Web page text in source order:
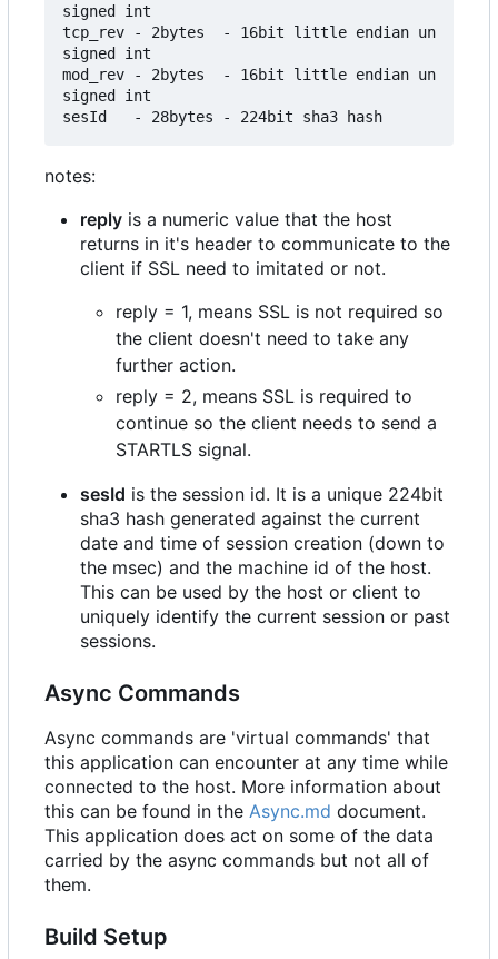
signed int
tcp_rev - 2bytes  - 16bit little endian un
signed int
mod_rev - 2bytes  - 16bit little endian un
signed int
notes:
reply is a numeric value that the host
returns in it's header to communicate to the
client if SSL need to imitated or not.
reply = 1, means SSL is not required so
the client doesn't need to take any
further action.
reply = 2, means SSL is required to
continue so the client needs to send a
STARTLS signal.
sesId is the session id. It is a unique 224bit
sha3 hash generated against the current
date and time of session creation (down to
the msec) and the machine id of the host.
This can be used by the host or client to
uniquely identify the current session or past
sessions.
Async Commands
Async commands are 'virtual commands' that
this application can encounter at any time while
connected to the host. More information about
this can be found in the Async.md document.
This application does act on some of the data
carried by the async commands but not all of
them.
Build Setup